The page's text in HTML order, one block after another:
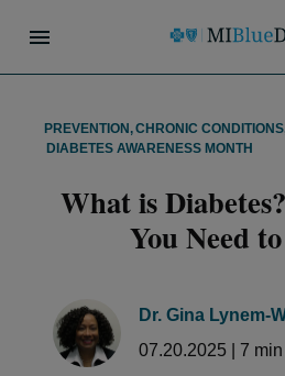
PREVENTION ,CHRONIC CONDITIONS
DIABETES AWARENESS MONTH
What is
You Need
Dr. Gina Lynem-
07.20.2025
7